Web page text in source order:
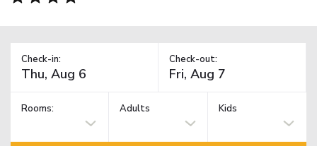
Check-in: Check-out:
Rooms: Adults Kids